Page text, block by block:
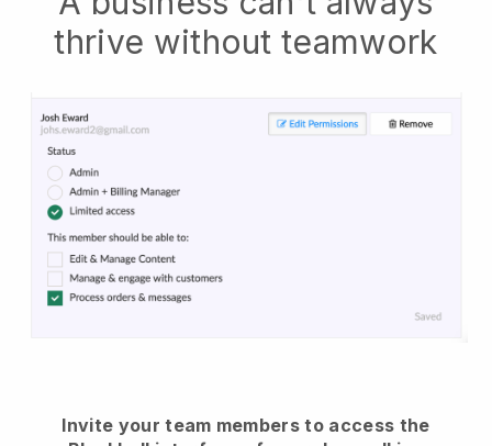
thrive without teamwork
Invite your team members to access the